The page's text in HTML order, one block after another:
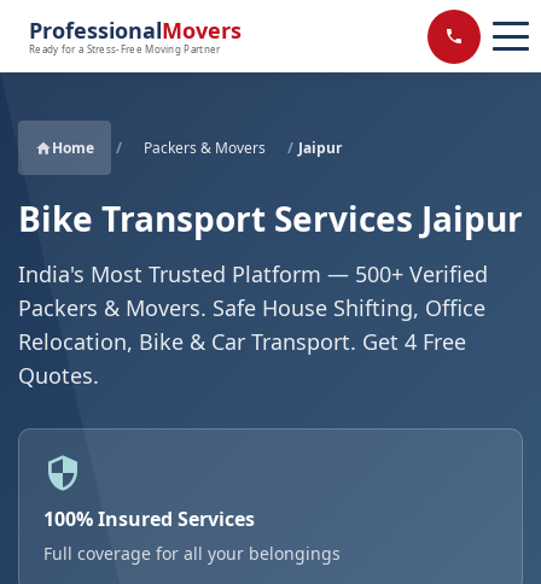
ProfessionalMovers
Ready for a Stress-Free Moving Partner
Home / Packers & Movers / Jaipur
Bike Transport Services Jaipur
India's Most Trusted Platform — 500+ Verified
Packers & Movers. Safe House Shifting, Office
Relocation, Bike & Car Transport. Get 4 Free
Quotes.
100% Insured Services
Full coverage for all your belongings